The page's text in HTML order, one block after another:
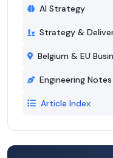
AI Strategy
Strategy &
Belgium & EU
Engineering Notes
Article Index